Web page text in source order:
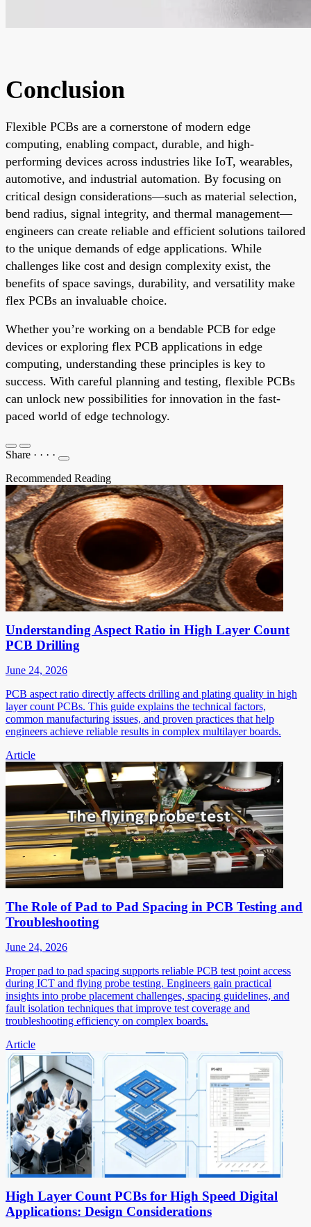
Conclusion
Flexible PCBs are a cornerstone of modern edge
computing, enabling compact, durable, and high-
performing devices across industries like IoT, wearables,
automotive, and industrial automation. By focusing on
critical design considerations—such as material selection,
bend radius, signal integrity, and thermal management—
engineers can create reliable and efficient solutions tailored
to the unique demands of edge applications. While
challenges like cost and design complexity exist, the
benefits of space savings, durability, and versatility make
flex PCBs an invaluable choice.
Whether you’re working on a bendable PCB for edge
devices or exploring flex PCB applications in edge
computing, understanding these principles is key to
success. With careful planning and testing, flexible PCBs
can unlock new possibilities for innovation in the fast-
paced world of edge technology.
Share · · · ·
Recommended Reading
Understanding Aspect Ratio in High Layer Count
PCB Drilling
June 24, 2026
PCB aspect ratio directly affects drilling and plating quality in high
layer count PCBs. This guide explains the technical factors,
common manufacturing issues, and proven practices that help
engineers achieve reliable results in complex multilayer boards.
Article
The Role of Pad to Pad Spacing in PCB Testing and
Troubleshooting
June 24, 2026
Proper pad to pad spacing supports reliable PCB test point access
during ICT and flying probe testing. Engineers gain practical
insights into probe placement challenges, spacing guidelines, and
fault isolation techniques that improve test coverage and
troubleshooting efficiency on complex boards.
Article
High Layer Count PCBs for High Speed Digital
Applications: Design Considerations